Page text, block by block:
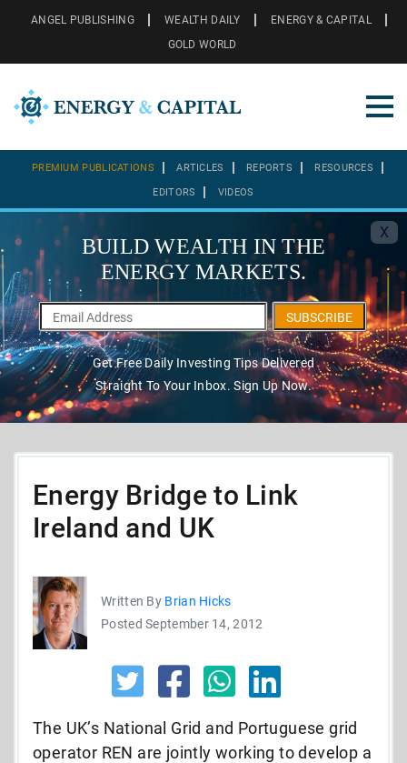
ANGEL PUBLISHING WEALTH DAILY
ENERGY & CAPITAL
GOLD WORLD
PREMIUM PUBLICATIONS ARTICLES REPORTS RESOURCES
EDITORS VIDEOS
X
BUILD WEALTH IN THE
ENERGY MARKETS.
SUBSCRIBE
Get Free Daily Investing Tips Delivered
Straight To Your Inbox. Sign Up Now.
Energy Bridge to Link
Ireland and UK
Written By Brian Hicks
Posted September 14, 2012
The UK’s National Grid and Portuguese grid
operator REN are jointly working to develop a